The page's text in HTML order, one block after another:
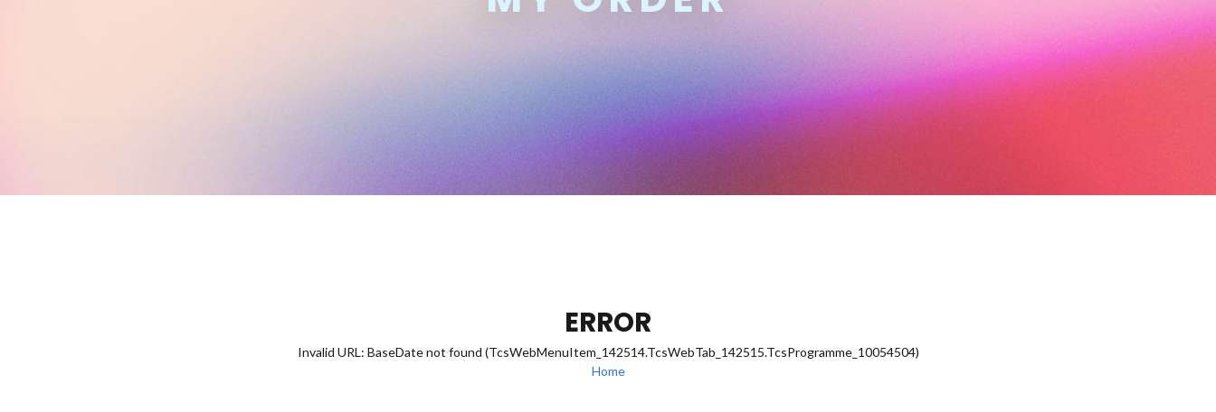
ERROR
Invalid URL: BaseDate not found (TcsWebMenuItem_142514.TcsWebTab_142515.TcsProgramme_10054504)
Home